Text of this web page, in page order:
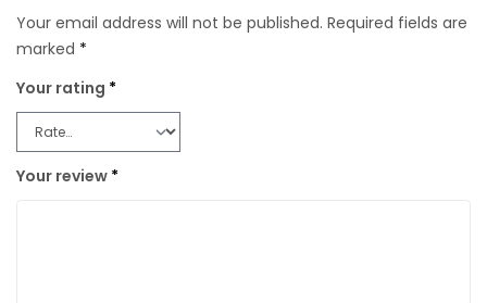
Your email address will not be published. Required fields are
marked *
Your rating *
Your review *